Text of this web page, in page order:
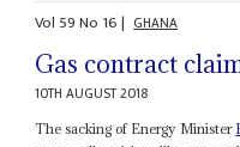
Vol 59No 16| GHANA
Gas contract
10TH AUGUST 2018
The sacking of Energy Minister